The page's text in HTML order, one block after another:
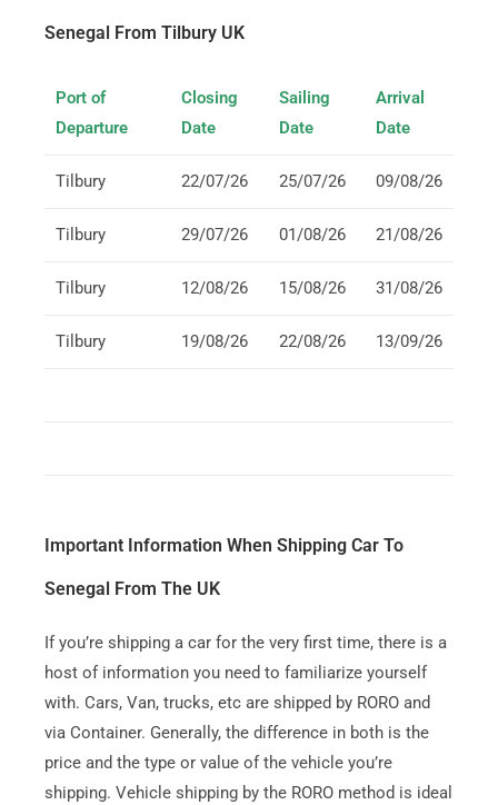
Senegal From Tilbury UK
Port of
Departure
Closing
Date
Sailing
Date
Arrival
Date
Tilbury 22/07/26 25/07/26 09/08/26
Tilbury 29/07/26 01/08/26 21/08/26
Tilbury 12/08/26 15/08/26 31/08/26
Tilbury 19/08/26 22/08/26 13/09/26
Important Information When Shipping Car To
Senegal From The UK
If you’re shipping a car for the very first time, there is a
host of information you need to familiarize yourself
with. Cars, Van, trucks, etc are shipped by RORO and
via Container. Generally, the difference in both is the
price and the type or value of the vehicle you’re
shipping. Vehicle shipping by the RORO method is ideal